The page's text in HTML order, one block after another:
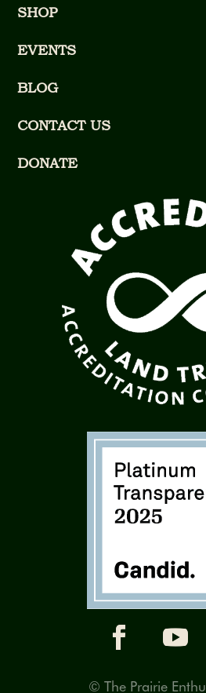
SHOP
EVENTS
BLOG
CONTACT US
DONATE
© The Prairie